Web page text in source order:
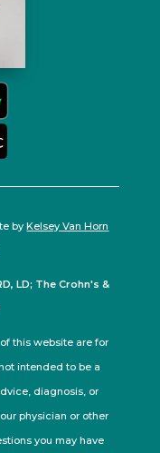
byKelsey Van Horn
LD; The Crohn's &
this website are for
intended to be a
diagnosis, or
physician or other
you may have